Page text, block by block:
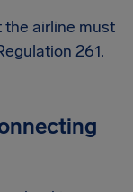
the airline must
261.